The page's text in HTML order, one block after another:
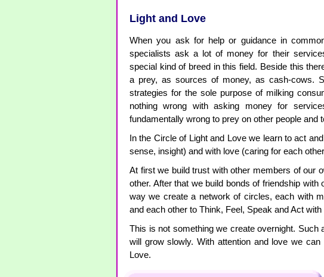
Light and Love
When you ask for help or guidance in
specialists ask a lot of money for their
special kind of breed in this field. Beside this
a prey, as sources of money, as cash-cows.
strategies for the sole purpose of milking
nothing wrong with asking money for
fundamentally wrong to prey on other people and
In the Circle of Light and Love we learn to act
sense, insight) and with love (caring for each
At first we build trust with other members of our
other. After that we build bonds of friendship
way we create a network of circles, each with
and each other to Think, Feel, Speak and Act with
This is not something we create overnight. Such
will grow slowly. With attention and love we
Love.